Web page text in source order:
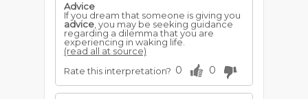
Advice
If you dream that someone is giving you
advice , you may be seeking guidance
regarding a dilemma that you are
experiencing in waking life.
(read all at source)
Rate this interpretation? 0 0